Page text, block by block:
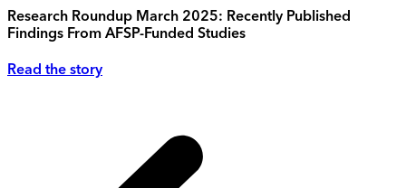
Research Roundup March 2025: Recently Published
Findings From AFSP-Funded Studies
Read the story